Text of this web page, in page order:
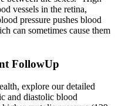
vessels in the retina,
pressure pushes blood
can sometimes cause them
FollowUp
explore our detailed
and diastolic blood